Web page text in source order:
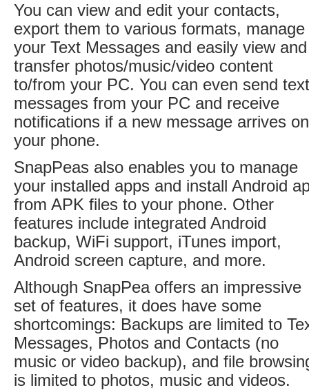
You can view and edit your contacts,
export them to various formats, manage
your Text Messages and easily view and
transfer photos/music/video content
to/from your PC. You can even send text
messages from your PC and receive
notifications if a new message arrives on
your phone.
SnapPeas also enables you to manage
your installed apps and install Android
from APK files to your phone. Other
features include integrated Android
backup, WiFi support, iTunes import,
Android screen capture, and more.
Although SnapPea offers an impressive
set of features, it does have some
shortcomings: Backups are limited to
Messages, Photos and Contacts (no
music or video backup), and file
is limited to photos, music and videos.